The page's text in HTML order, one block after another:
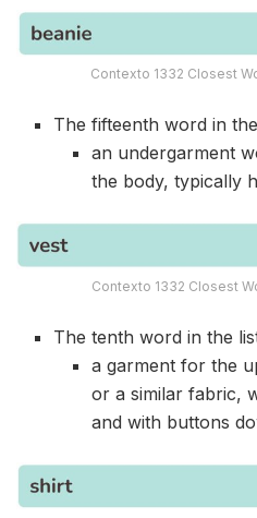
Contexto 1332 Closest
The fifteenth word in
an undergarment
the body, typically
Contexto 1332 Closest
The tenth word in the
a garment for the
or a similar fabric,
and with buttons